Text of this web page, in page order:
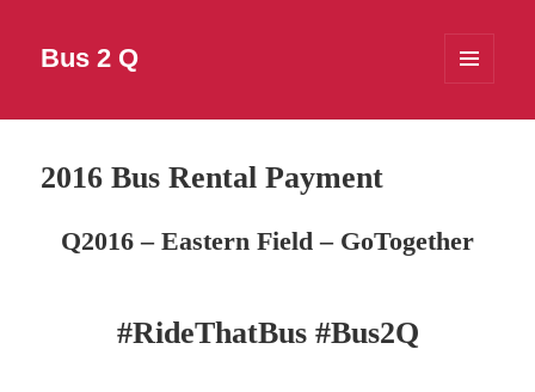
Bus 2 Q
WIDGETS
2016 Bus Rental Payment
Q2016 – Eastern Field – GoTogether
#RideThatBus #Bus2Q